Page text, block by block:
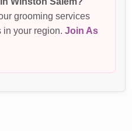
grooming services
in your region.Join As